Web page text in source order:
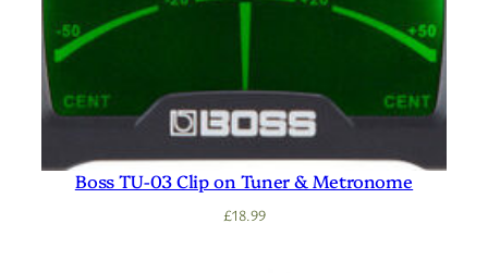
Boss TU-03 Clip on Tuner & Metronome
£18.99